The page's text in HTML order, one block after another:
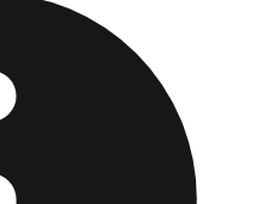
testing stations often
before you leave.
below to find
information for every